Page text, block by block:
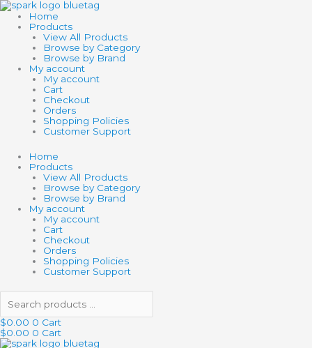
Skip
to
content
Home
Products
View All Products
Browse by Category
Browse by Brand
My account
My account
Cart
Checkout
Orders
Shopping Policies
Customer Support
Home
Products
View All Products
Browse by Category
Browse by Brand
My account
My account
Cart
Checkout
Orders
Shopping Policies
Customer Support
Search
products
$0.00 0 Cart
$0.00 0 Cart
Search
products
FLASHING
SPIKEY
quantity